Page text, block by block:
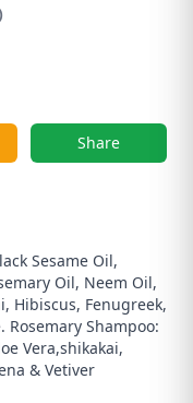
Share
Sesame Oil,
Oil, Neem Oil,
Hibiscus, Fenugreek,
Shampoo:
Vera,shikakai,
& Vetiver